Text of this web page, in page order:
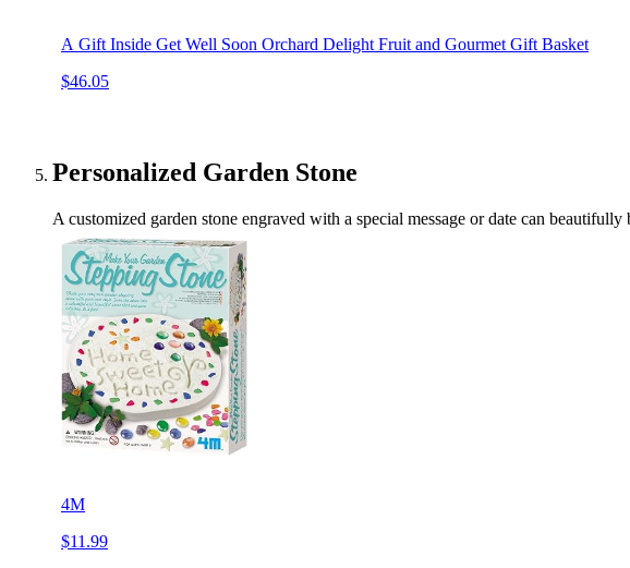
A Gift Inside Get Well Soon Orchard Delight Fruit and Gourmet Gift Basket
$46.05
Personalized Garden Stone
A customized garden stone engraved with a special message or date can
4M
$11.99